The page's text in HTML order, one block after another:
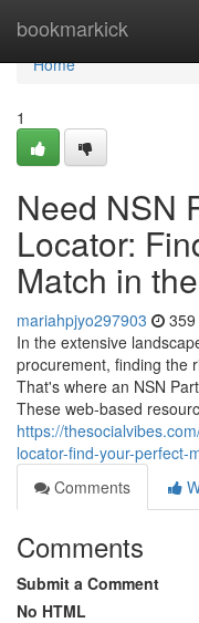
bookmarkick
Home
Home
1
Need NSN
Locator:
Match in
mariahpjyo297903
In the extensive
procurement, finding the
That's where an NSN
These web-based
https://
locator-find-your-perfect-
Comments
Comments
Submit a Comment
No HTML